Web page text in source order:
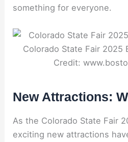
something for everyone.
Colorado State Fair 2025
Credit:
New Attractions:
As the Colorado State Fair
exciting new attractions